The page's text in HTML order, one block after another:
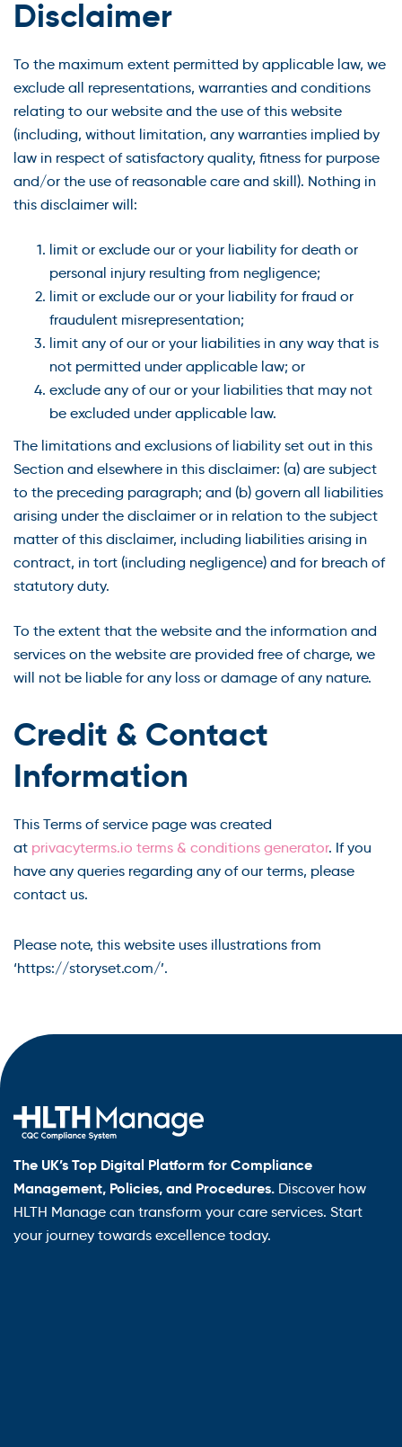
Disclaimer
To the maximum extent permitted by applicable law, we
exclude all representations, warranties and conditions
relating to our website and the use of this website
(including, without limitation, any warranties implied by
law in respect of satisfactory quality, fitness for purpose
and/or the use of reasonable care and skill). Nothing in
this disclaimer will:
limit or exclude our or your liability for death or
personal injury resulting from negligence;
limit or exclude our or your liability for fraud or
fraudulent misrepresentation;
limit any of our or your liabilities in any way that is
not permitted under applicable law; or
exclude any of our or your liabilities that may not
be excluded under applicable law.
The limitations and exclusions of liability set out in this
Section and elsewhere in this disclaimer: (a) are subject
to the preceding paragraph; and (b) govern all liabilities
arising under the disclaimer or in relation to the subject
matter of this disclaimer, including liabilities arising in
contract, in tort (including negligence) and for breach of
statutory duty.
To the extent that the website and the information and
services on the website are provided free of charge, we
will not be liable for any loss or damage of any nature.
Credit & Contact
Information
This Terms of service page was created
at privacyterms.io terms & conditions generator. If you
have any queries regarding any of our terms, please
contact us.
Please note, this website uses illustrations from
‘https://storyset.com/’.
The UK’s Top Digital Platform for Compliance
Management, Policies, and Procedures. Discover how
HLTH Manage can transform your care services. Start
your journey towards excellence today.